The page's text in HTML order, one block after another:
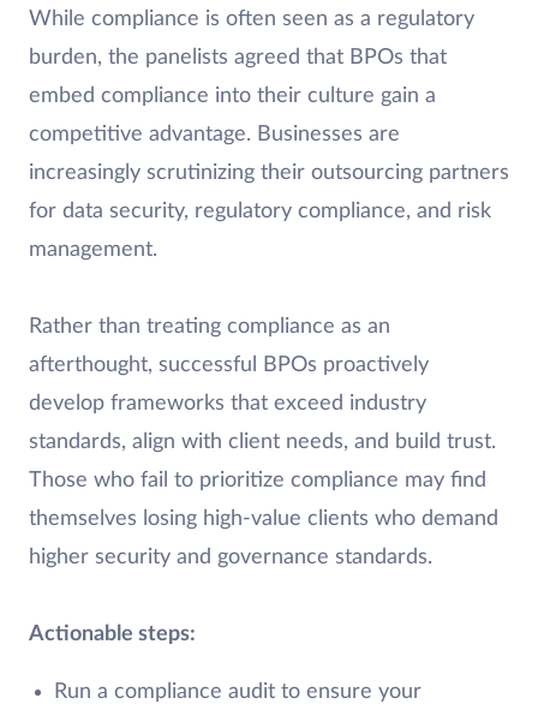
While compliance is often seen as a regulatory
burden, the panelists agreed that BPOs that
embed compliance into their culture gain a
competitive advantage. Businesses are
increasingly scrutinizing their outsourcing partners
for data security, regulatory compliance, and risk
management.
Rather than treating compliance as an
afterthought, successful BPOs proactively
develop frameworks that exceed industry
standards, align with client needs, and build trust.
Those who fail to prioritize compliance may find
themselves losing high-value clients who demand
higher security and governance standards.
Actionable steps:
Run a compliance audit to ensure your